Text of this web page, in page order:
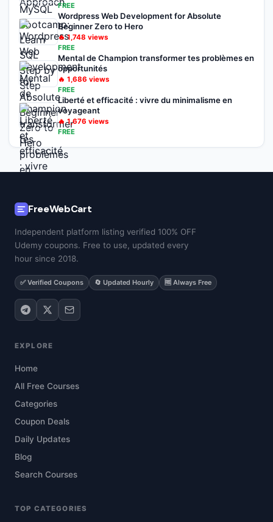
FREE
Wordpress Web Development for Absolute
Beginner Zero to Hero
🔥1,748 views
FREE
Mental de Champion transformer tes problèmes en
opportunités
🔥 1,686 views
FREE
Liberté et efficacité : vivre du minimalisme en
voyageant
🔥1,676 views
FREE
FreeWebCart
Independent platform listing verified 100% OFF
Udemy coupons. Free to use, updated every
hour since 2018.
✅ Verified Coupons 🔄 Updated Hourly 🆓 Always Free
EXPLORE
Home
All Free Courses
Categories
Coupon Deals
Daily Updates
Blog
Search Courses
TOP CATEGORIES